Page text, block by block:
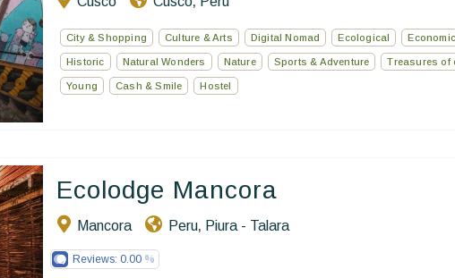
City & Shopping Culture & Arts Digital Nomad Ecological
Historic Natural Wonders Nature Sports & Adventure Treasures of
Young Cash & Smile Hostel
Ecolodge Mancora
Mancora Peru, Piura - Talara
Reviews: 0.00